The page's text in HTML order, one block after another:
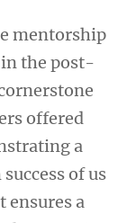
mentorship
the post-
offered
a
of us
ensures a